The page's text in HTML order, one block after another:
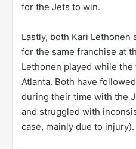
for the Jets to win.
Lastly, both Kari Lethonen
for the same franchise at
Lethonen played while
Atlanta. Both have
during their time with the
and struggled with
case, mainly due to injury).